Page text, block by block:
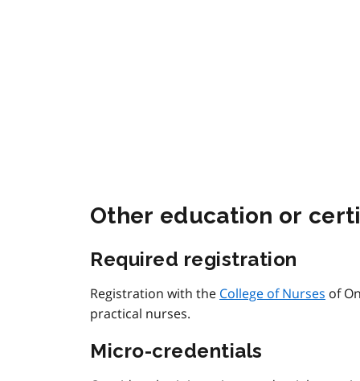
Other education or
Required registration
Registration with the College of Nurses of
practical nurses.
Micro-credentials